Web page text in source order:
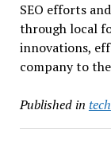
SEO efforts
through local
innovations,
company to
Published in tech